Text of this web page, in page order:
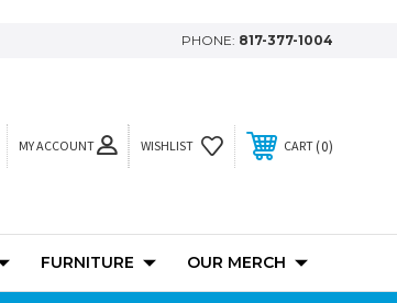
PHONE: 817-377-1004
MY ACCOUNT WISHLIST CART 0
FURNITURE OUR MERCH